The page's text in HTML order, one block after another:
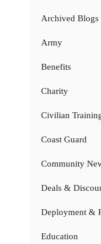
Archived Blogs
Army
Benefits
Charity
Civilian
Coast Guard
Community
Deals &
Deployment &
Education